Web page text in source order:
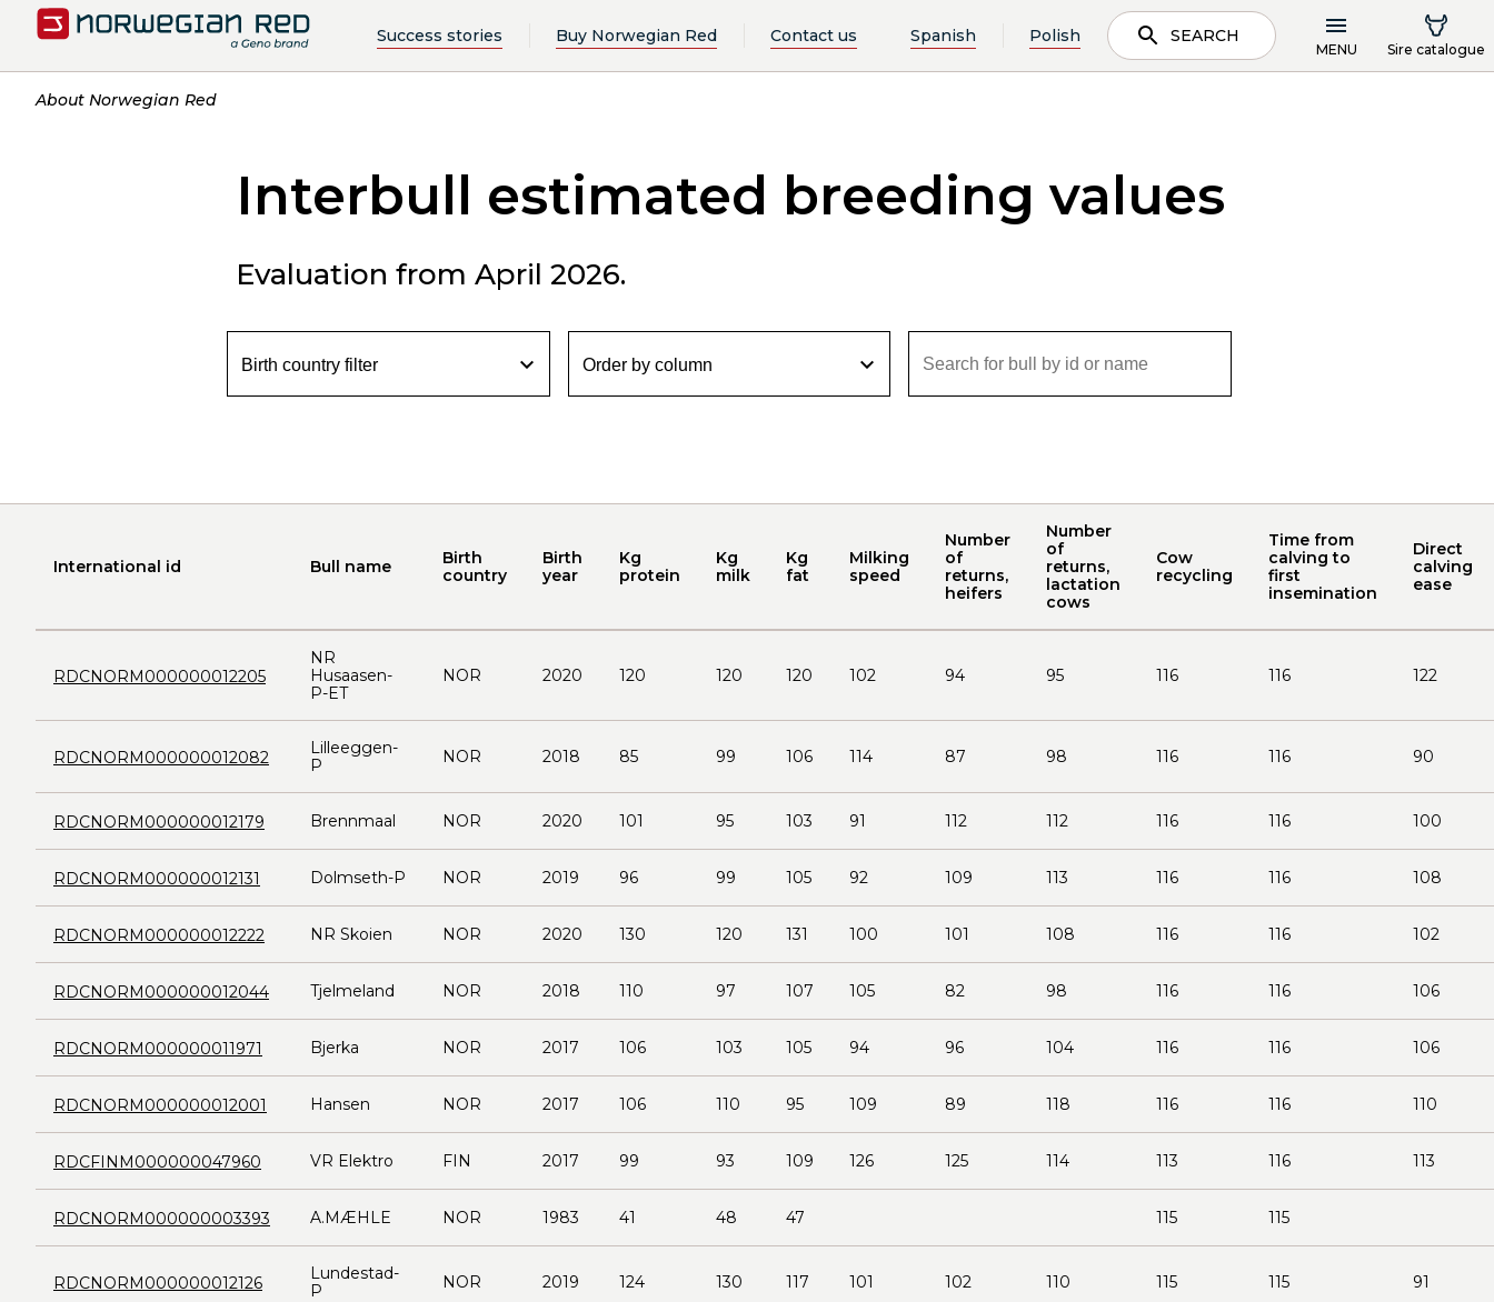
Success stories Buy Norwegian Red Contact us Spanish Polish SEARCH
MENU Sire catalogue
About Norwegian Red
Interbull estimated breeding values
Evaluation from April 2026.
International id Bull name
Birth
country
Birth
year
Kg
protein
Kg
milk
Kg
fat
Milking
speed
Number
of
returns,
heifers
Number
of
returns,
lactation
cows
Cow
recycling
Time from
calving to
first
insemination
Direct
calving
ease
RDCNORM000000012205
NR
Husaasen-
P-ET
NOR 2020 120 120 120 102 94 95 116 116 122
RDCNORM000000012082
Lilleeggen-
P
NOR 2018 85 99 106 114 87 98 116 116 90
RDCNORM000000012179 Brennmaal NOR 2020 101 95 103 91 112 112 116 116 100
RDCNORM000000012131 Dolmseth-P NOR 2019 96 99 105 92 109 113 116 116 108
RDCNORM000000012222 NR Skoien NOR 2020 130 120 131 100 101 108 116 116 102
RDCNORM000000012044 Tjelmeland NOR 2018 110 97 107 105 82 98 116 116 106
RDCNORM000000011971 Bjerka NOR 2017 106 103 105 94 96 104 116 116 106
RDCNORM000000012001 Hansen NOR 2017 106 110 95 109 89 118 116 116 110
RDCFINM000000047960 VR Elektro FIN 2017 99 93 109 126 125 114 113 116 113
RDCNORM000000003393 A.MÆHLE NOR 1983 41 48 47 115 115
RDCNORM000000012126
Lundestad-
P
NOR 2019 124 130 117 101 102 110 115 115 91